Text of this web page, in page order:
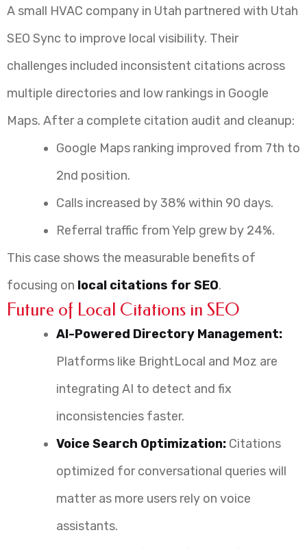
A small HVAC company in Utah partnered with Utah
SEO Sync to improve local visibility. Their
challenges included inconsistent citations across
multiple directories and low rankings in Google
Maps. After a complete citation audit and cleanup:
Google Maps ranking improved from 7th to
2nd position.
Calls increased by 38% within 90 days.
Referral traffic from Yelp grew by 24%.
This case shows the measurable benefits of
focusing on local citations for SEO.
Future of Local Citations in SEO
AI-Powered Directory Management:
Platforms like BrightLocal and Moz are
integrating AI to detect and fix
inconsistencies faster.
Voice Search Optimization: Citations
optimized for conversational queries will
matter as more users rely on voice
assistants.